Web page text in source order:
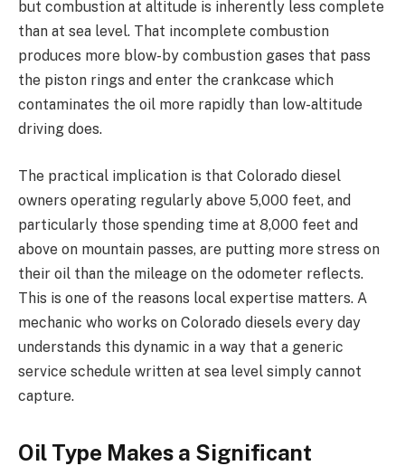
but combustion at altitude is inherently less complete
than at sea level. That incomplete combustion
produces more blow-by combustion gases that pass
the piston rings and enter the crankcase which
contaminates the oil more rapidly than low-altitude
driving does.
The practical implication is that Colorado diesel
owners operating regularly above 5,000 feet, and
particularly those spending time at 8,000 feet and
above on mountain passes, are putting more stress on
their oil than the mileage on the odometer reflects.
This is one of the reasons local expertise matters. A
mechanic who works on Colorado diesels every day
understands this dynamic in a way that a generic
service schedule written at sea level simply cannot
capture.
Oil Type Makes a Significant